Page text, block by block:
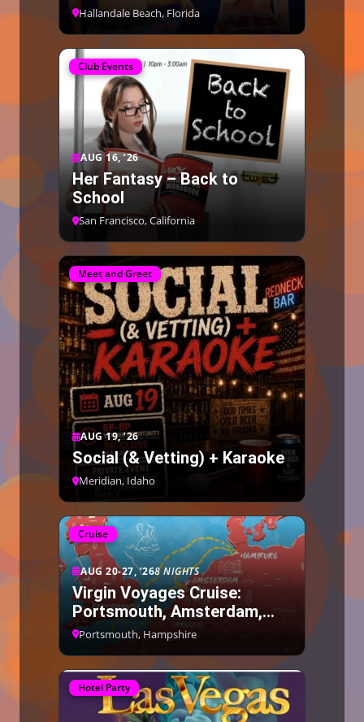
Hallandale Beach, Florida
Club Events
AUG 16, ’26
Her Fantasy – Back to
School
San Francisco, California
Meet and Greet
AUG 19, ’26
Social (& Vetting) + Karaoke
Meridian, Idaho
Cruise
AUG 20-27, ’268 NIGHTS
Virgin Voyages Cruise:
Portsmouth, Amsterdam,
Bruges, Hamburg
Portsmouth, Hampshire
Hotel Party